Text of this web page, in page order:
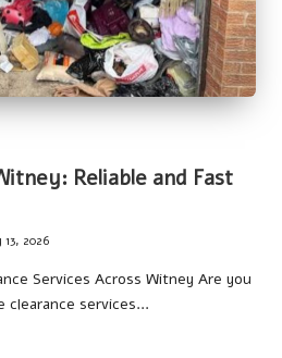
Reliable and Fast
13, 2026
Services Across Witney Are you
clearance services…